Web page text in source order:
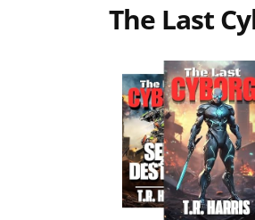
The Last